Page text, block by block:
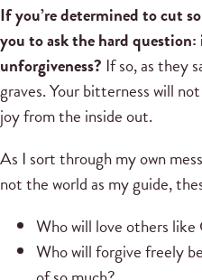
If you’re determined to cut
you to ask the hard
unforgiveness? If so, as they
graves. Your bitterness will
joy from the inside out.
As I sort through my own
not the world as my guide,
Who will love others
Who will forgive freely